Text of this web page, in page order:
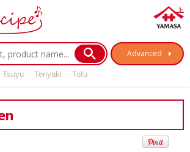
Advanced
Tsuyu Teriyaki Tofu